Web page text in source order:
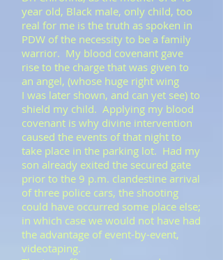
year old, Black male, only child, too
real for me is the truth as spoken in
PDW of the necessity to be a family
warrior. My blood covenant gave
rise to the charge that was given to
an angel, (whose huge right wing
I was later shown, and can yet see) to
shield my child. Applying my blood
covenant is why divine intervention
caused the events of that night to
take place in the parking lot. Had my
son already exited the secured gate
prior to the 9 p.m. clandestine arrival
of three police cars, the shooting
could have occurred some place else;
in which case we would not have had
the advantage of event-by-event,
videotaping.